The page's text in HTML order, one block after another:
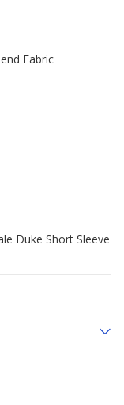
Fabric
Duke Short Sleeve